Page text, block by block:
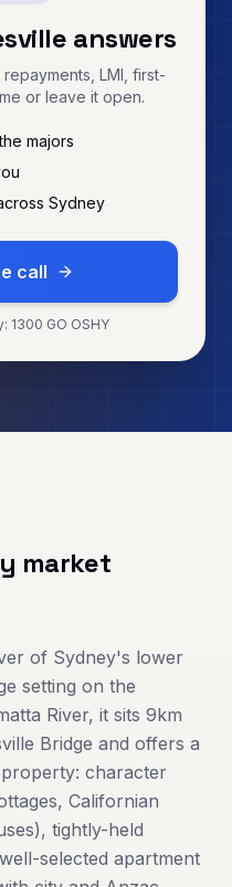
answers
LMI, first-
or leave it open.
majors
Sydney
call
1300 GO OSHY
market
of Sydney's lower
setting on the
River, it sits 9km
Bridge and offers a
character
Californian
tightly-held
selected apartment